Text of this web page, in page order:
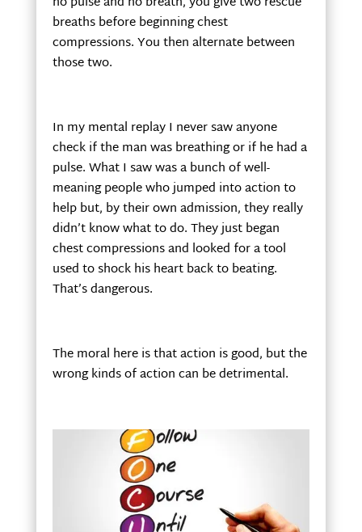
breaths before beginning chest
compressions. You then alternate between
those two.
In my mental replay I never saw anyone
check if the man was breathing or if he had a
pulse. What I saw was a bunch of well-
meaning people who jumped into action to
help but, by their own admission, they really
didn’t know what to do. They just began
chest compressions and looked for a tool
used to shock his heart back to beating.
That’s dangerous.
The moral here is that action is good, but the
wrong kinds of action can be detrimental.